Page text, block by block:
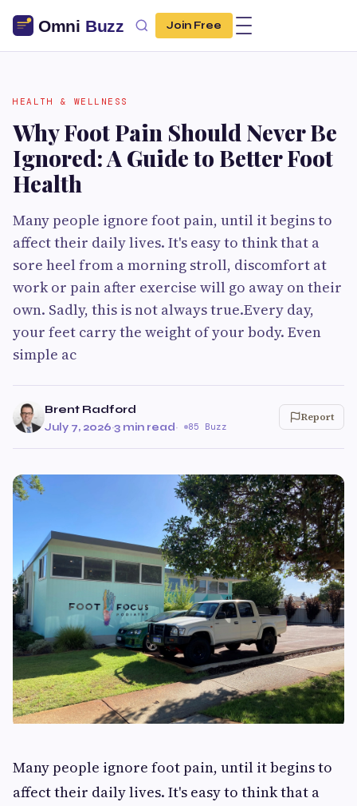
Join Free
HEALTH & WELLNESS
Why Foot Pain Should Never Be
Ignored: A Guide to Better Foot
Health
Many people ignore foot pain, until it begins to
affect their daily lives. It's easy to think that a
sore heel from a morning stroll, discomfort at
work or pain after exercise will go away on their
own. Sadly, this is not always true.Every day,
your feet carry the weight of your body. Even
simple ac
Brent Radford
July 7, 2026·3 min read· 85 Buzz
Report
Many people ignore foot pain, until it begins to
affect their daily lives. It's easy to think that a